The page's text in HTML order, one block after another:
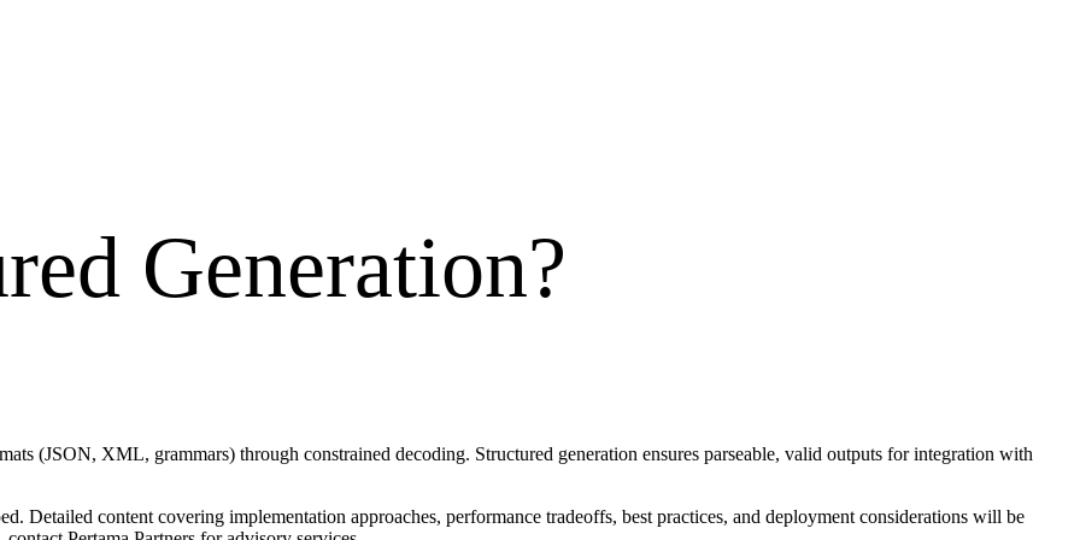
Generation?
(JSON, XML, grammars) through constrained decoding. Structured generation ensures parseable, valid outputs for integration with
Detailed content covering implementation approaches, performance tradeoffs, best practices, and deployment considerations will be